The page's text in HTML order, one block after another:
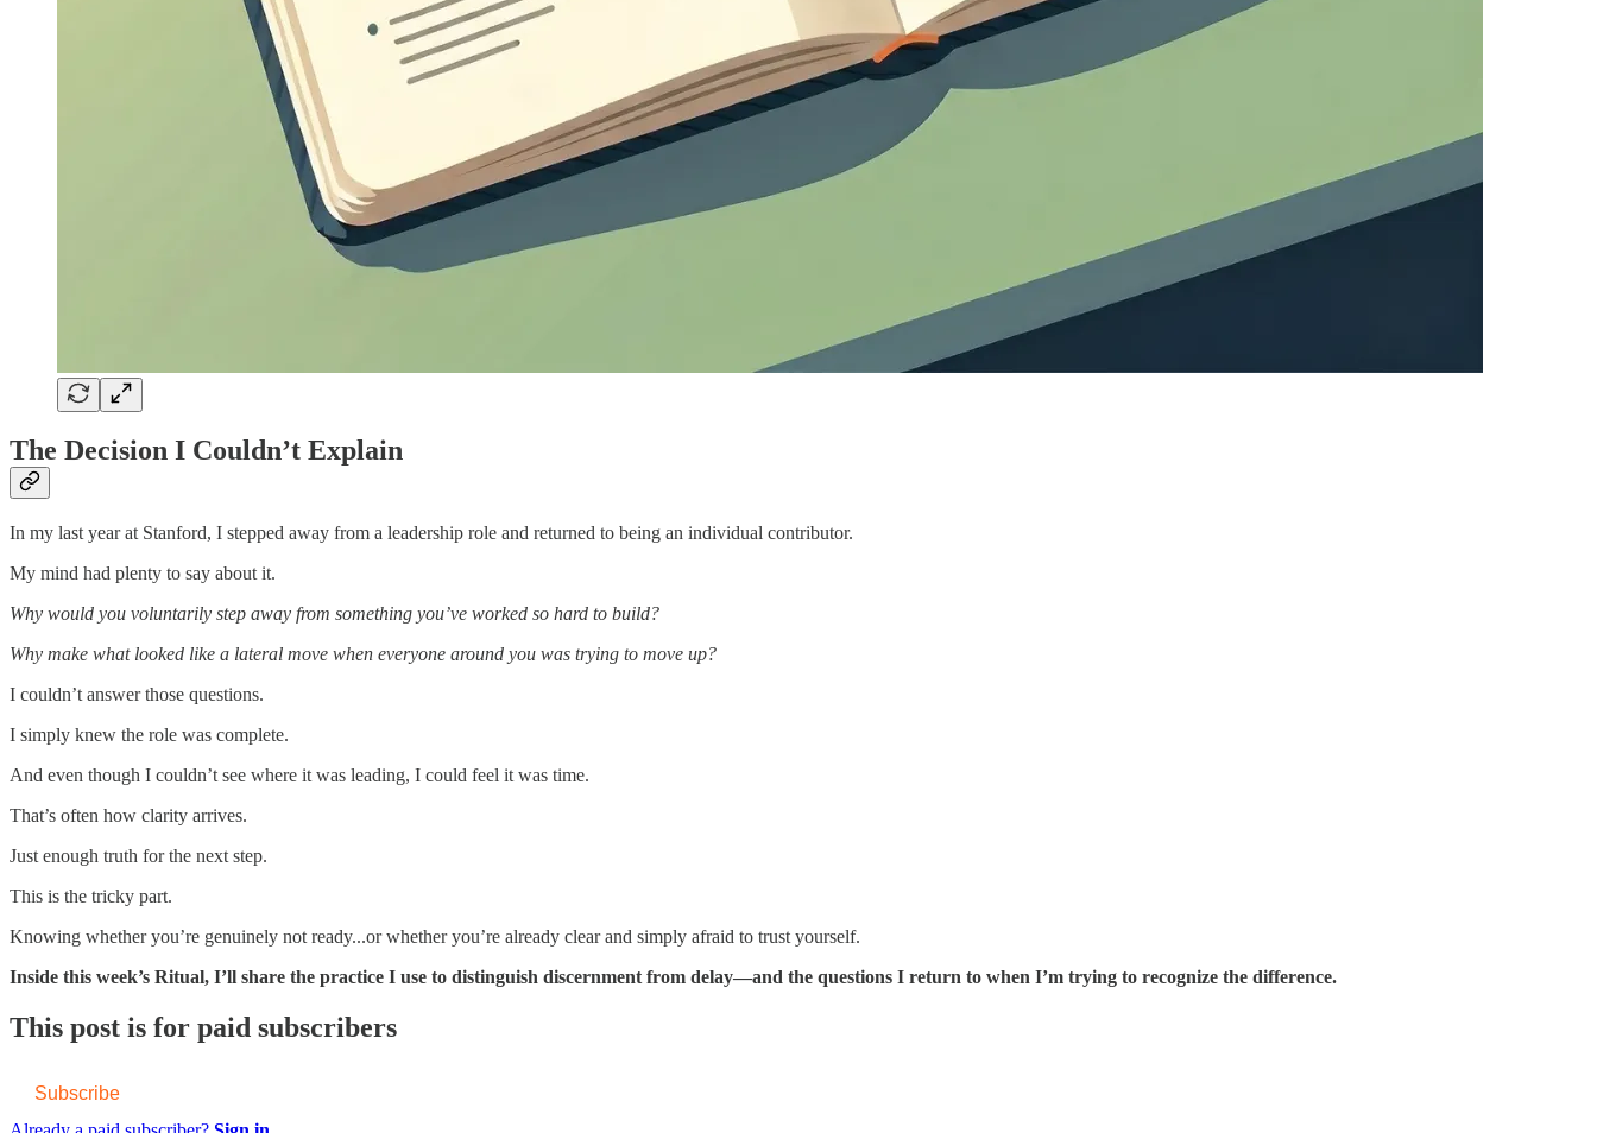
The Decision I Couldn’t Explain
In my last year at Stanford, I stepped away from a leadership role and returned to being an individual contributor.
My mind had plenty to say about it.
Why would you voluntarily step away from something you’ve worked so hard to build?
Why make what looked like a lateral move when everyone around you was trying to move up?
I couldn’t answer those questions.
I simply knew the role was complete.
And even though I couldn’t see where it was leading, I could feel it was time.
That’s often how clarity arrives.
Just enough truth for the next step.
This is the tricky part.
Knowing whether you’re genuinely not ready...or whether you’re already clear and simply afraid to trust yourself.
Inside this week’s Ritual, I’ll share the practice I use to distinguish discernment from delay—and the questions I return to when I’m trying to recognize the difference.
This post is for paid subscribers
Subscribe